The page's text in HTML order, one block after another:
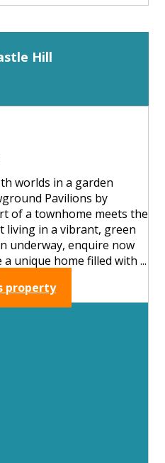
Hill
worlds in a garden
Pavilions by
of a townhome meets the
living in a vibrant, green
underway, enquire now
unique home filled with ...
property